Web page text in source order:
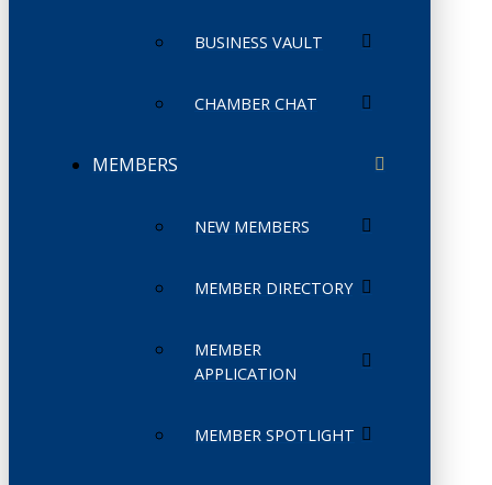
BUSINESS VAULT
CHAMBER CHAT
MEMBERS
NEW MEMBERS
MEMBER DIRECTORY
MEMBER
APPLICATION
MEMBER SPOTLIGHT